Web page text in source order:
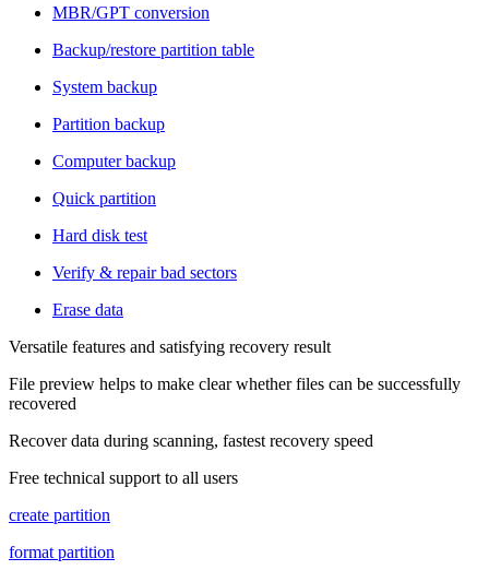
MBR/GPT conversion
Backup/restore partition table
System backup
Partition backup
Computer backup
Quick partition
Hard disk test
Verify & repair bad sectors
Erase data
Versatile features and satisfying recovery result
File preview helps to make clear whether files can be successfully
recovered
Recover data during scanning, fastest recovery speed
Free technical support to all users
create partition
format partition